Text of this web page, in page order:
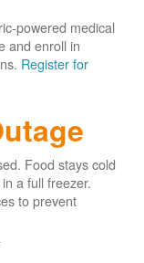
powered medical
and enroll in
Register for
Food stays cold
a full freezer.
to prevent